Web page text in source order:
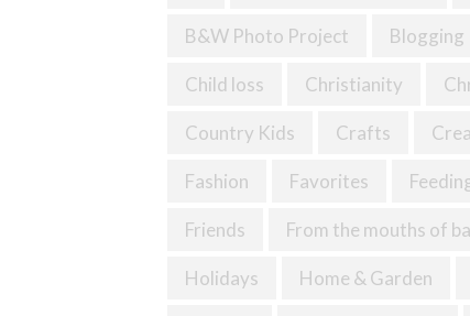
B&W Photo Project Blogging
Child loss Christianity
Country Kids Crafts
Fashion Favorites
Friends From the mouths of
Holidays Home & Garden